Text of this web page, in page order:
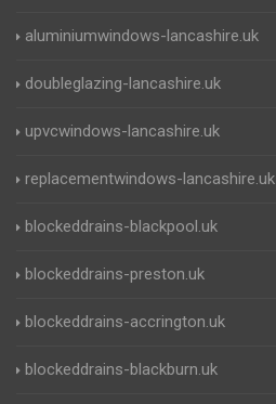
aluminiumwindows-lancashire.uk
doubleglazing-lancashire.uk
upvcwindows-lancashire.uk
replacementwindows-lancashire.uk
blockeddrains-blackpool.uk
blockeddrains-preston.uk
blockeddrains-accrington.uk
blockeddrains-blackburn.uk